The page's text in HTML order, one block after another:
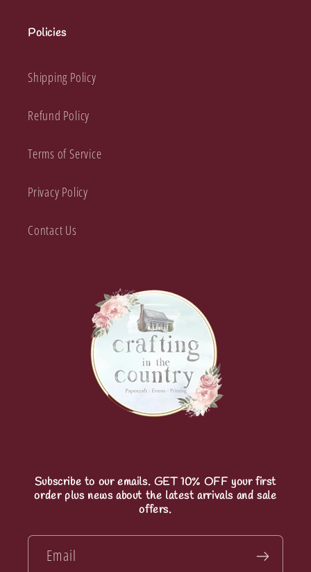
Policies
Shipping Policy
Refund Policy
Terms of Service
Privacy Policy
Contact Us
Subscribe to our emails. GET 10% OFF your first
order plus news about the latest arrivals and sale
offers.
Email